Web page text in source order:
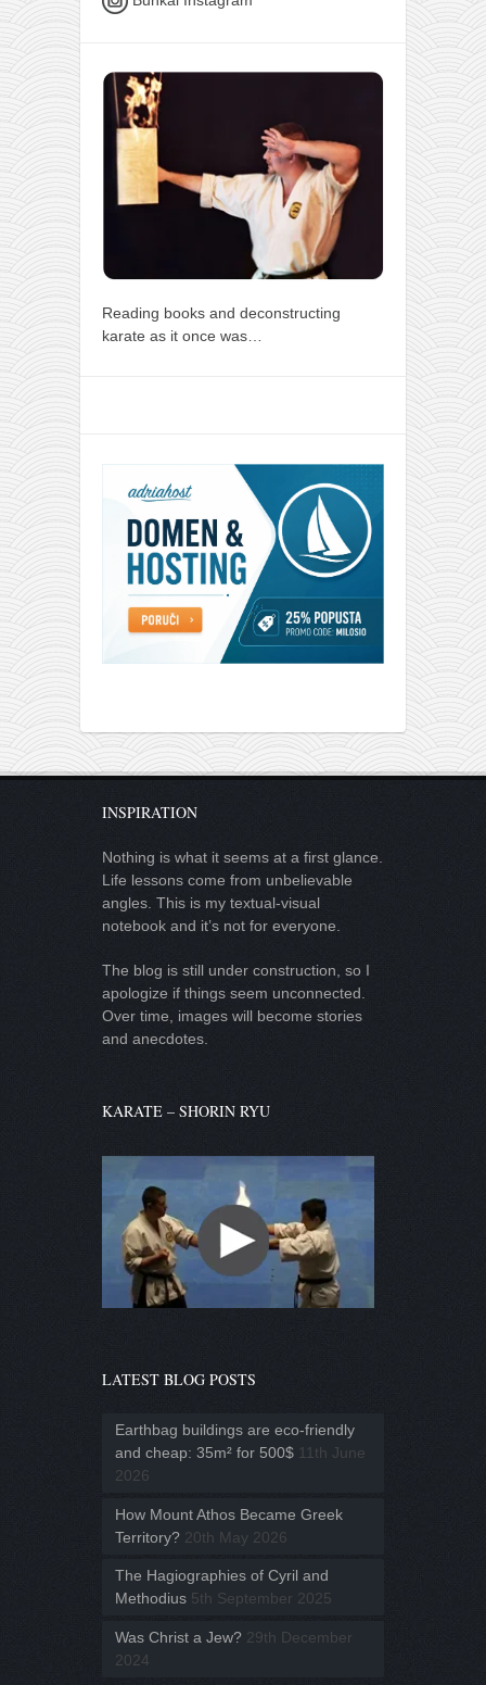
Reading books and deconstructing
karate as it once was…
INSPIRATION
Nothing is what it seems at a first glance.
Life lessons come from unbelievable
angles. This is my textual-visual
notebook and it’s not for everyone.
The blog is still under construction, so I
apologize if things seem unconnected.
Over time, images will become stories
and anecdotes.
KARATE – SHORIN RYU
LATEST BLOG POSTS
Earthbag buildings are eco-friendly
and cheap: 35m² for 500$ 11th June
2026
How Mount Athos Became Greek
Territory? 20th May 2026
The Hagiographies of Cyril and
Methodius 5th September 2025
Was Christ a Jew? 29th December
2024